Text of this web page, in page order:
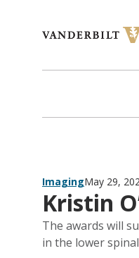
ImagingMay 29,
Kristin
The awards will
in the lower